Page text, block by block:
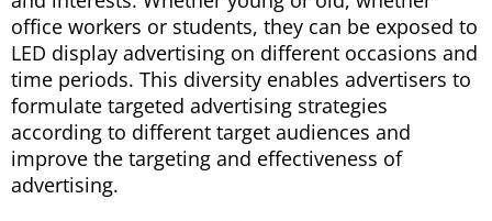
office workers or students, they can be exposed to
LED display advertising on different occasions and
time periods. This diversity enables advertisers to
formulate targeted advertising strategies
according to different target audiences and
improve the targeting and effectiveness of
advertising.